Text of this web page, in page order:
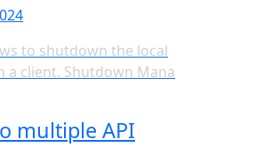
to shutdown the local
a client. Shutdown Mana
multiple API